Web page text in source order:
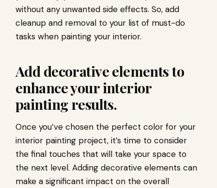
without any unwanted side effects. So, add
cleanup and removal to your list of must-do
tasks when painting your interior.
Add decorative elements to
enhance your interior
painting results.
Once you’ve chosen the perfect color for your
interior painting project, it’s time to consider
the final touches that will take your space to
the next level. Adding decorative elements can
make a significant impact on the overall